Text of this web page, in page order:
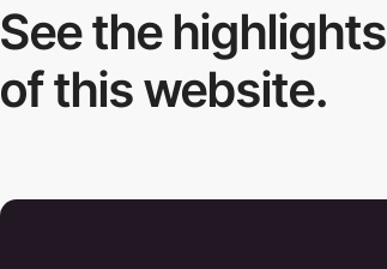
See the highlights
of this website.